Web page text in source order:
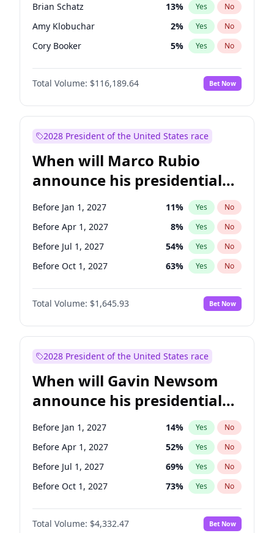
Brian Schatz 13% Yes No
Amy Klobuchar 2% Yes No
Cory Booker 5% Yes No
Chris Murphy 10%
Patty Murray No
Mark Warner 3% Yes No
Raphael Warnock 1% Yes
Jon Ossoff 2% Yes
Ruben Gallego 1% Yes No
Jacky Rosen 3% Yes No
Chris Van Hollen 10% Yes No
Total Volume: $116,189.64 Bet Now
2028 President of the United States race
When will Marco Rubio
announce his presidential
candidacy?
Before Jan 1, 2027 11% Yes No
Before Apr 1, 2027 8% Yes No
Before Jul 1, 2027 54% Yes No
Before Oct 1, 2027 63% Yes No
Total Volume: $1,645.93 Bet Now
2028 President of the United States race
When will Gavin Newsom
announce his presidential
candidacy?
Before Jan 1, 2027 14% Yes No
Before Apr 1, 2027 52% Yes No
Before Jul 1, 2027 69% Yes No
Before Oct 1, 2027 73% Yes No
Total Volume: $4,332.47 Bet Now